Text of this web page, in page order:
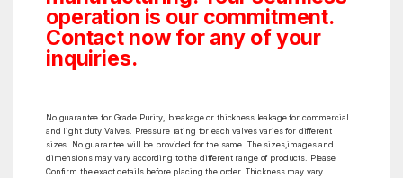
operation is our commitment.
Contact now for any of your
inquiries.
No guarantee for Grade Purity, breakage or thickness leakage for commercial
and light duty Valves. Pressure rating for each valves varies for different
sizes. No guarantee will be provided for the same. The sizes,images and
dimensions may vary according to the different range of products. Please
Confirm the exact details before placing the order. Thickness may vary